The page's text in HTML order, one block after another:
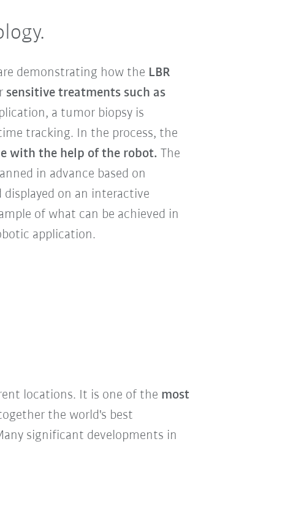
demonstrating how the LBR
sensitive treatments such as
a tumor biopsy is
tracking. In the process, the
with the help of the robot. The
in advance based on
on an interactive
of what can be achieved in
application.
locations. It is one of the most
the world's best
significant developments in